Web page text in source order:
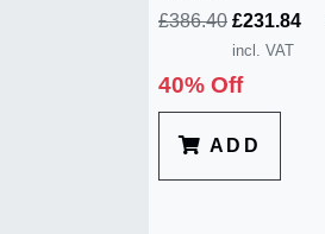
£386.40 £231.84
incl. VAT
40% Off
ADD